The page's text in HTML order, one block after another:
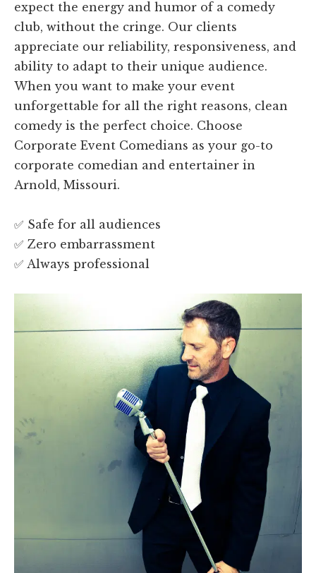
expect the energy and humor of a comedy
club, without the cringe. Our clients
appreciate our reliability, responsiveness, and
ability to adapt to their unique audience.
When you want to make your event
unforgettable for all the right reasons, clean
comedy is the perfect choice. Choose
Corporate Event Comedians as your go-to
corporate comedian and entertainer in
Arnold, Missouri.
✅ Safe for all audiences
✅ Zero embarrassment
✅ Always professional